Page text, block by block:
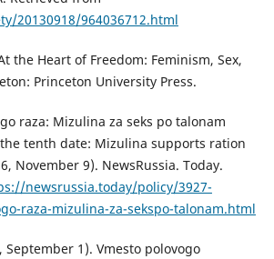
20130918/964036712.html
the Heart of Freedom: Feminism, Sex,
Princeton University Press.
raza: Mizulina za seks po talonam
tenth date: Mizulina supports ration
November 9). NewsRussia. Today.
newsrussia.today/policy/3927-
raza-mizulina-za-sekspo-talonam.html
September 1). Vmesto polovogo